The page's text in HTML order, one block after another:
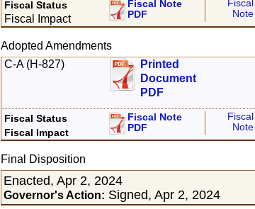
Fiscal Status
Fiscal Impact
Fiscal Note
PDF
Fiscal
Note
Adopted Amendments
C-A (H-827)
Printed
Document
PDF
Fiscal Status
Fiscal Impact
Fiscal Note
PDF
Fiscal
Note
Final Disposition
Enacted, Apr 2, 2024
Governor's Action: Signed, Apr 2, 2024